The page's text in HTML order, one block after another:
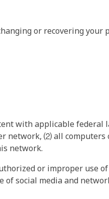
or recovering your
with applicable federal
network, ⑵ all
network.
or improper use
social media and